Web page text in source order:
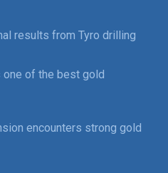
results from Tyro drilling
one of the best gold
encounters strong gold